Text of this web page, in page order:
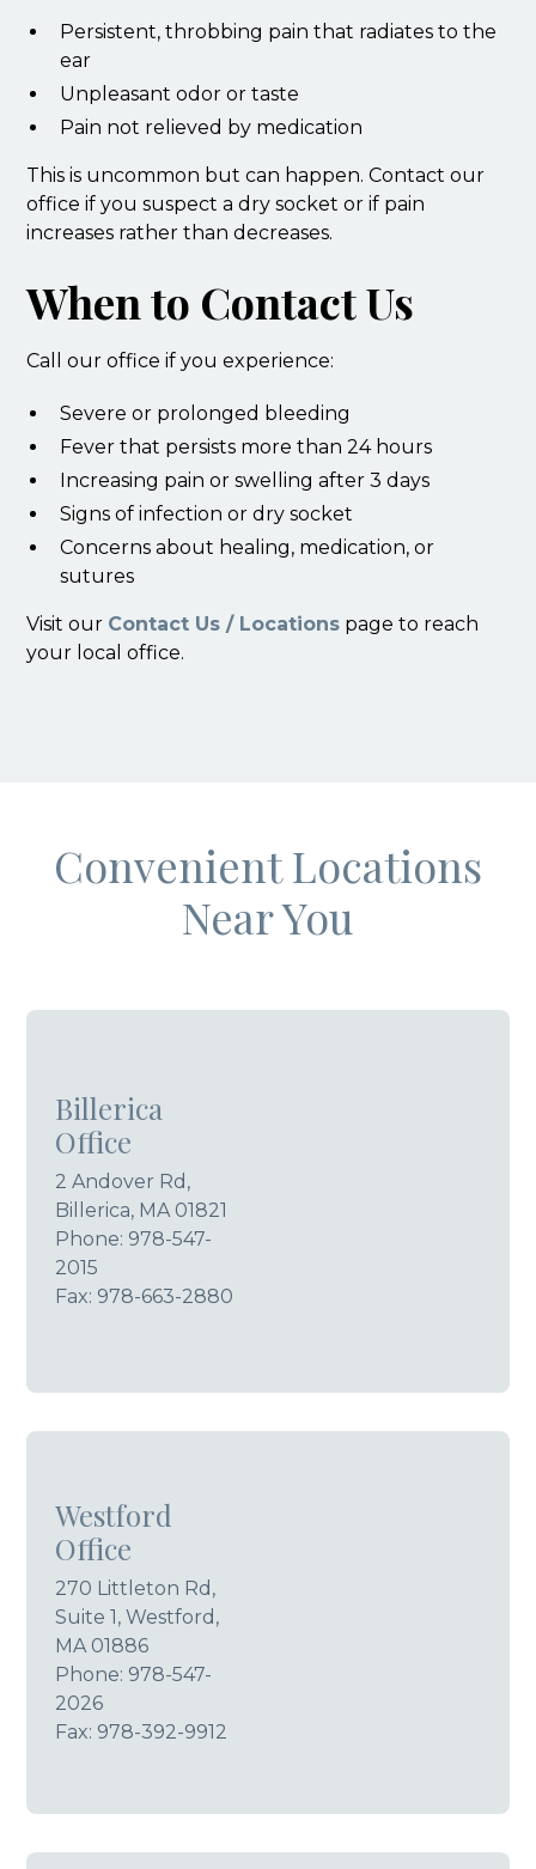
Persistent, throbbing pain that radiates to the
ear
Unpleasant odor or taste
Pain not relieved by medication
This is uncommon but can happen. Contact our
office if you suspect a dry socket or if pain
increases rather than decreases.
When to Contact Us
Call our office if you experience:
Severe or prolonged bleeding
Fever that persists more than 24 hours
Increasing pain or swelling after 3 days
Signs of infection or dry socket
Concerns about healing, medication, or
sutures
Visit our Contact Us / Locations page to reach
your local office.
Convenient Locations
Near You
Billerica
Office
2 Andover Rd,
Billerica, MA 01821
Phone: 978-547-
2015
Fax: 978-663-2880
Westford
Office
270 Littleton Rd,
Suite 1, Westford,
MA 01886
Phone: 978-547-
2026
Fax: 978-392-9912